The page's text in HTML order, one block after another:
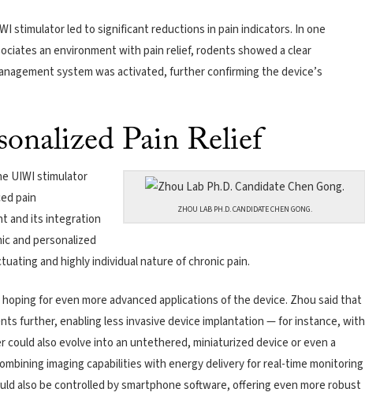
stimulator led to significant reductions in pain indicators. In one
an environment with pain relief, rodents showed a clear
system was activated, further confirming the device’s
Pain Relief
ZHOU LAB PH.D. CANDIDATE CHEN GONG.
UIWI stimulator
pain
and its integration
and personalized
and highly individual nature of chronic pain.
for even more advanced applications of the device. Zhou said that
further, enabling less invasive device implantation — for instance, with
also evolve into an untethered, miniaturized device or even a
imaging capabilities with energy delivery for real-time monitoring
also be controlled by smartphone software, offering even more robust